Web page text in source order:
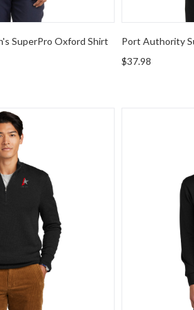
SuperPro Oxford Shirt
Port Authority
$37.98
Merino Birdseye 1/4-Zip
Brooks